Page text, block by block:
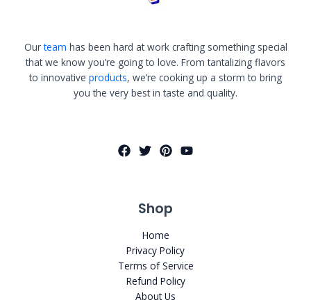
Ourteam has been hard at work crafting something special
that we know you’re going to love. From tantalizing flavors
to innovative products, we’re cooking up a storm to bring
you the very best in taste and quality.
Shop
Home
Privacy Policy
Terms of Service
Refund Policy
About Us